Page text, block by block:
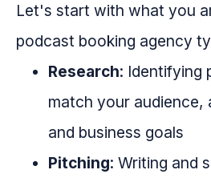
Let's start with what you
podcast booking agency
Research: Identifying
match your audience,
and business goals
Pitching: Writing and